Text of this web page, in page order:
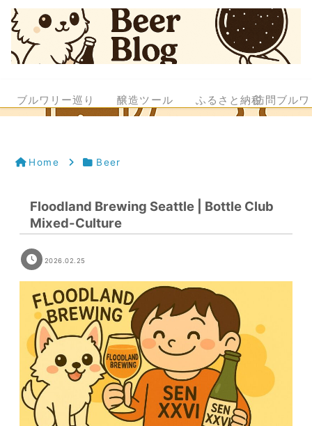
ブルワリー巡り 醸造ツール ふるさと納税訪問ブル
Home Beer
Floodland Brewing Seattle | Bottle Club
Mixed-Culture
2026.02.25